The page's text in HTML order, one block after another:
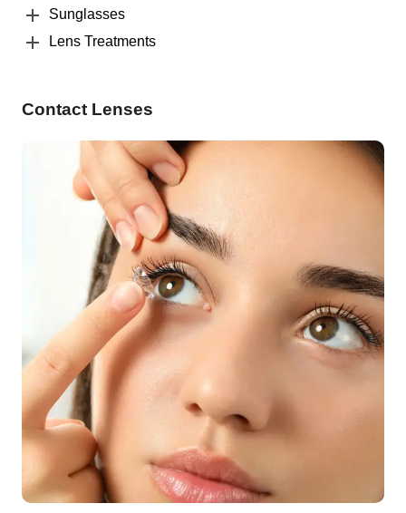
Sunglasses
Lens Treatments
Contact Lenses